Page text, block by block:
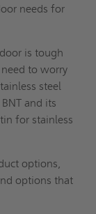
needs for
is tough
to worry
steel
and its
for stainless
options,
options that